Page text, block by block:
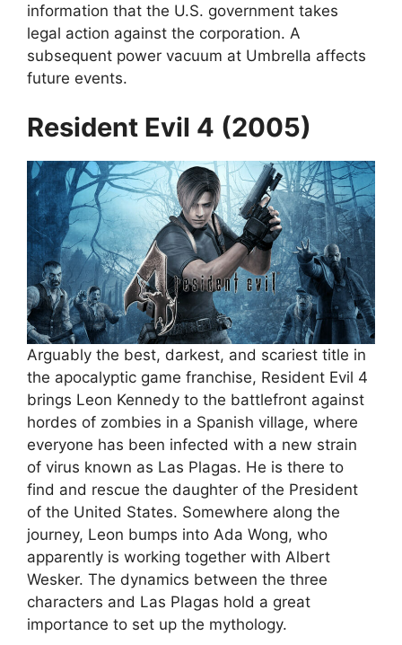
information that the U.S. government takes
legal action against the corporation. A
subsequent power vacuum at Umbrella affects
future events.
Resident Evil 4 (2005)
Arguably the best, darkest, and scariest title in
the apocalyptic game franchise, Resident Evil 4
brings Leon Kennedy to the battlefront against
hordes of zombies in a Spanish village, where
everyone has been infected with a new strain
of virus known as Las Plagas. He is there to
find and rescue the daughter of the President
of the United States. Somewhere along the
journey, Leon bumps into Ada Wong, who
apparently is working together with Albert
Wesker. The dynamics between the three
characters and Las Plagas hold a great
importance to set up the mythology.